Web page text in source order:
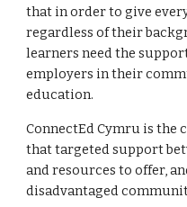
that in order to give
regardless of their
learners need the
employers in their
education.
ConnectEd Cymru is
that targeted support
and resources to offer,
disadvantaged